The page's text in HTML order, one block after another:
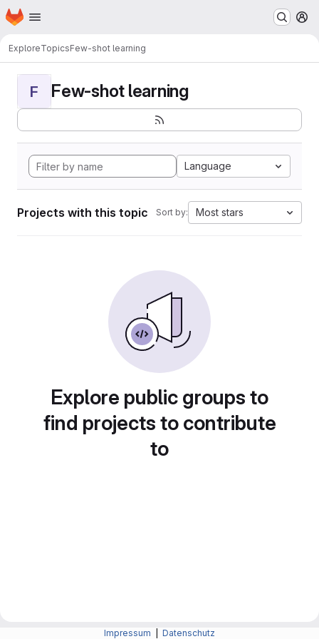
Skip to main content
Homepage
ExploreTopicsFew-shot learning
F Few-shot learning
Language
Projects with this topic Sort by: Most stars
Explore public groups to
find projects to contribute
to
Impressum Datenschutz